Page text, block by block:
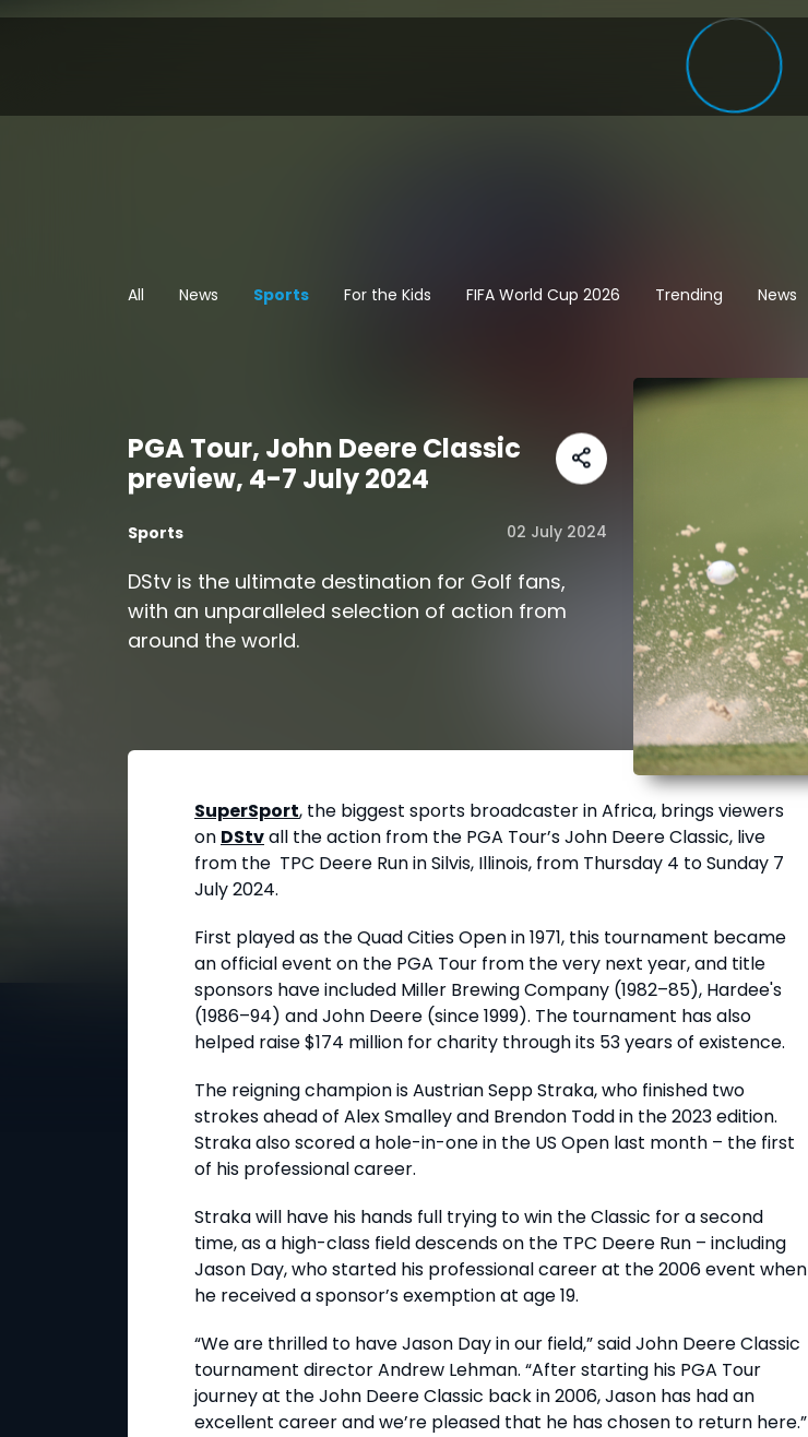
All News Sports For the Kids FIFA World Cup 2026 Trending News
PGA Tour, John Deere Classic
preview, 4-7 July 2024
Sports 02 July 2024
DStv is the ultimate destination for Golf fans,
with an unparalleled selection of action from
around the world.
SuperSport, the biggest sports broadcaster in Africa, brings viewers
on DStvall the action from the PGA Tour’s John Deere Classic, live
from the TPC Deere Run in Silvis, Illinois, from Thursday 4 to Sunday 7
July 2024.
First played as the Quad Cities Open in 1971, this tournament became
an official event on the PGA Tour from the very next year, and title
sponsors have included Miller Brewing Company (1982–85), Hardee's
(1986–94) and John Deere (since 1999). The tournament has also
helped raise $174 million for charity through its 53 years of existence.
The reigning champion is Austrian Sepp Straka, who finished two
strokes ahead of Alex Smalley and Brendon Todd in the 2023 edition.
Straka also scored a hole-in-one in the US Open last month – the first
of his professional career.
Straka will have his hands full trying to win the Classic for a second
time, as a high-class field descends on the TPC Deere Run – including
Jason Day, who started his professional career at the 2006 event when
he received a sponsor’s exemption at age 19.
“We are thrilled to have Jason Day in our field,” said John Deere Classic
tournament director Andrew Lehman. “After starting his PGA Tour
journey at the John Deere Classic back in 2006, Jason has had an
excellent career and we’re pleased that he has chosen to return here.”